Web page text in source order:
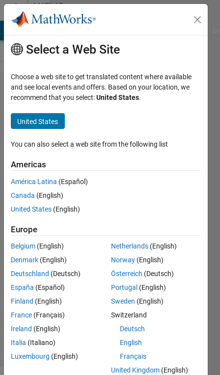
Skip to contentMATLAB
Answers
How to
XOR
two
cells
from
the
same
cell
array?
Abirami
18 Mar
2
Answers
Answer
Accepted
Updated
18 Mar
2015
36 Views
(30 days)
Select a Web Site
Choose a web site to get translated content where available
and see local events and offers. Based on your location, we
recommend that you select:United States.
United States
You can also select a web site from the following list
Americas
América Latina (Español)
Canada (English)
United States (English)
Europe
Belgium (English)
Denmark (English)
Deutschland (Deutsch)
España (Español)
Finland (English)
France (Français)
Ireland (English)
Italia (Italiano)
Luxembourg (English)
Netherlands (English)
Norway (English)
Österreich (Deutsch)
Portugal (English)
Sweden (English)
Switzerland
Deutsch
English
Français
United Kingdom (English)